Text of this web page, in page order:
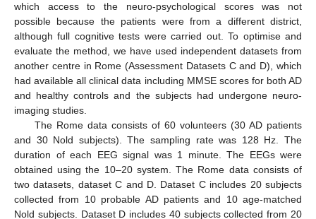
which access to the neuro-psychological scores was not
possible because the patients were from a different district,
although full cognitive tests were carried out. To optimise and
evaluate the method, we have used independent datasets from
another centre in Rome (Assessment Datasets C and D), which
had available all clinical data including MMSE scores for both AD
and healthy controls and the subjects had undergone neuro-
imaging studies.
The Rome data consists of 60 volunteers (30 AD patients
and 30 Nold subjects). The sampling rate was 128 Hz. The
duration of each EEG signal was 1 minute. The EEGs were
obtained using the 10–20 system. The Rome data consists of
two datasets, dataset C and D. Dataset C includes 20 subjects
collected from 10 probable AD patients and 10 age-matched
Nold subjects. Dataset D includes 40 subjects collected from 20